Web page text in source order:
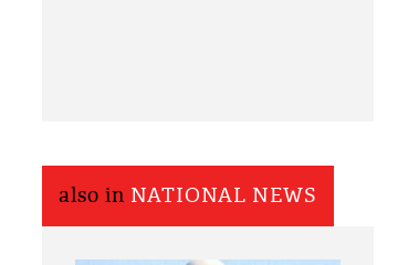
also in NATIONAL NEWS